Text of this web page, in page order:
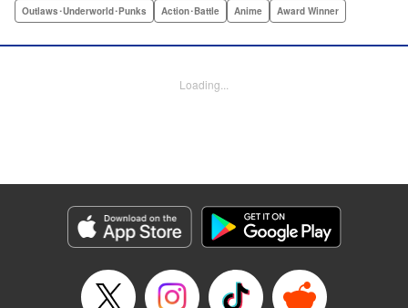
his six-years-younger boss treats him like an idiot. Plus,
his middle school days!! To save Hinata, and change the
Corp.
Manga Details
Genre: Outlaws･Underworld･Punks, Action･Battle, Anime, Award Winner
Title in Japanese: 東京卍リベンジャーズ
Episode Details
Outlaws･Underworld･Punks Action･Battle Anime Award Winner
Loading...